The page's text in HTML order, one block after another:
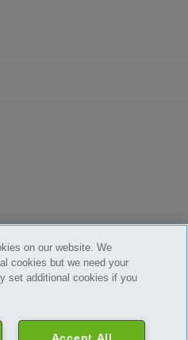
on our website. We
cookies but we need your
set additional cookies if you